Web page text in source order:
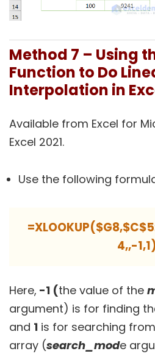
Method 7 – Using
Function to Do
Interpolation in
Available from Excel for
Excel 2021.
Use the following
4,,-
Here, -1 (the value of the
argument) is for finding
and 1 is for searching
array (search_mode